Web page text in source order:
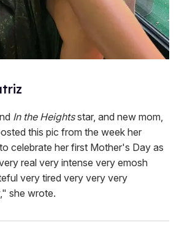
In the Heightsstar, and new mom,
this pic from the week her
celebrate her first Mother's Day as
real very intense very emosh
very tired very very very
she wrote.